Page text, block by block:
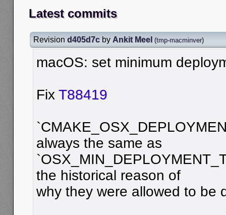
Latest commits
Revision d405d7c by Ankit Meel (tmp-macminver)
macOS: set minimum
Fix T88419
always the same as
the historical reason of
why they were allowed to be